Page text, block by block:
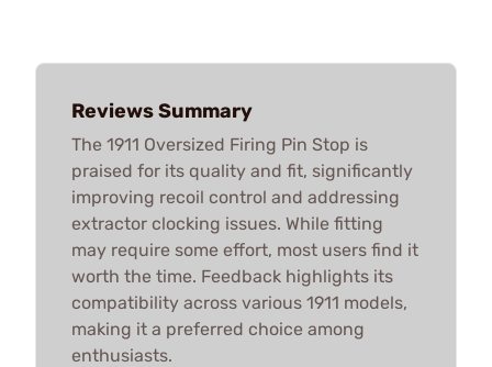
Reviews Summary
The 1911 Oversized Firing Pin Stop is
praised for its quality and fit, significantly
improving recoil control and addressing
extractor clocking issues. While fitting
may require some effort, most users find it
worth the time. Feedback highlights its
compatibility across various 1911 models,
making it a preferred choice among
enthusiasts.